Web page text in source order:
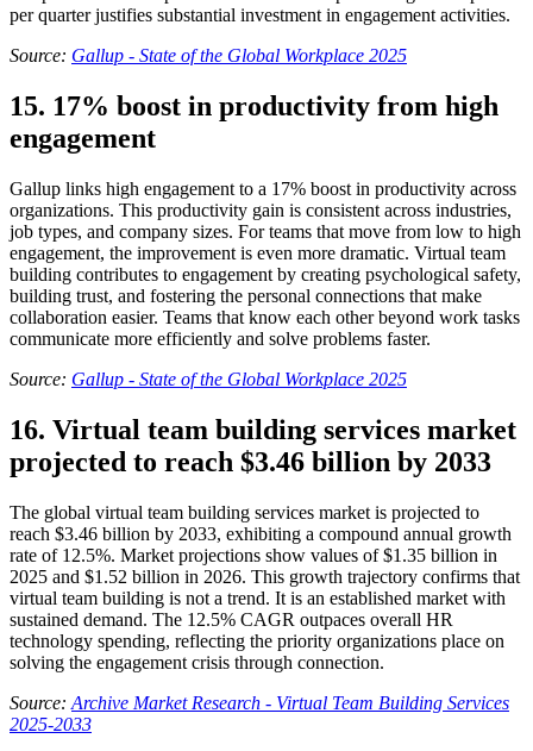
per quarter justifies substantial investment in engagement activities.
Source: Gallup - State of the Global Workplace 2025
15. 17% boost in productivity from high
engagement
Gallup links high engagement to a 17% boost in productivity across
organizations. This productivity gain is consistent across industries,
job types, and company sizes. For teams that move from low to high
engagement, the improvement is even more dramatic. Virtual team
building contributes to engagement by creating psychological safety,
building trust, and fostering the personal connections that make
collaboration easier. Teams that know each other beyond work tasks
communicate more efficiently and solve problems faster.
Source: Gallup - State of the Global Workplace 2025
16. Virtual team building services market
projected to reach $3.46 billion by 2033
The global virtual team building services market is projected to
reach $3.46 billion by 2033, exhibiting a compound annual growth
rate of 12.5%. Market projections show values of $1.35 billion in
2025 and $1.52 billion in 2026. This growth trajectory confirms that
virtual team building is not a trend. It is an established market with
sustained demand. The 12.5% CAGR outpaces overall HR
technology spending, reflecting the priority organizations place on
solving the engagement crisis through connection.
Source: Archive Market Research - Virtual Team Building Services
2025-2033